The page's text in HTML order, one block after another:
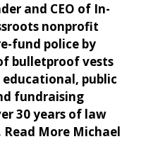
and CEO of In-
nonprofit
fund police by
bulletproof vests
public
fundraising
30 years of law
More Michael